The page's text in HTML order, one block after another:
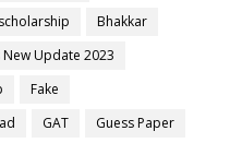
scholarship
Bhakkar
New Update 2023
Fake
GAT
Guess Paper